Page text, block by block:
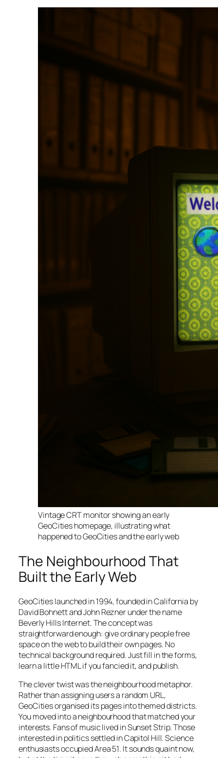
Vintage CRT monitor showing an early
GeoCities homepage, illustrating what
happened to GeoCities and the early web
The Neighbourhood That
Built the Early Web
GeoCities launched in 1994, founded in California by
David Bohnett and John Rezner under the name
Beverly Hills Internet. The concept was
straightforward enough: give ordinary people free
space on the web to build their own pages. No
technical background required. Just fill in the forms,
learn a little HTML if you fancied it, and publish.
The clever twist was the neighbourhood metaphor.
Rather than assigning users a random URL,
GeoCities organised its pages into themed districts.
You moved into a neighbourhood that matched your
interests. Fans of music lived inSunset Strip. Those
interested in politics settled inCapitol Hill. Science
enthusiasts occupiedArea 51. It sounds quaint now,